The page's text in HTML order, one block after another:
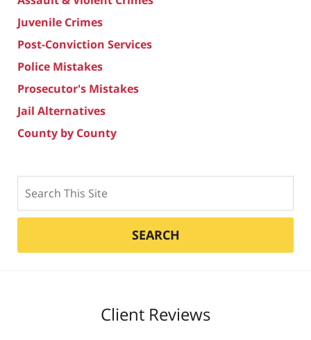
Juvenile Crimes
Post-Conviction Services
Police Mistakes
Prosecutor's Mistakes
Jail Alternatives
County by County
SEARCH
Client Reviews